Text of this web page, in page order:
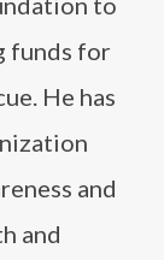
funds for
He has
and
and